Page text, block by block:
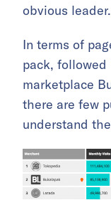
obvious leader.
In terms of
pack, followed
marketplace
there are few
understand